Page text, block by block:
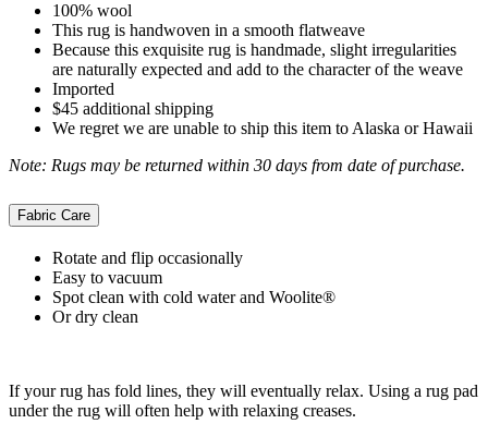
100% wool
This rug is handwoven in a smooth flatweave
Because this exquisite rug is handmade, slight irregularities
are naturally expected and add to the character of the weave
Imported
$45 additional shipping
We regret we are unable to ship this item to Alaska or Hawaii
Note: Rugs may be returned within 30 days from date of purchase.
Fabric Care
Rotate and flip occasionally
Easy to vacuum
Spot clean with cold water and Woolite®
Or dry clean
If your rug has fold lines, they will eventually relax. Using a rug pad
under the rug will often help with relaxing creases.